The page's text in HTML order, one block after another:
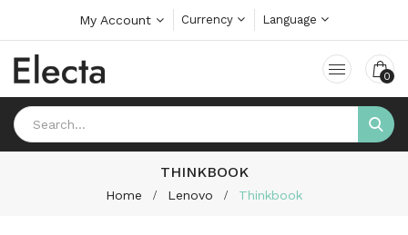
My Account Currency Language
0
THINKBOOK
Home Lenovo Thinkbook